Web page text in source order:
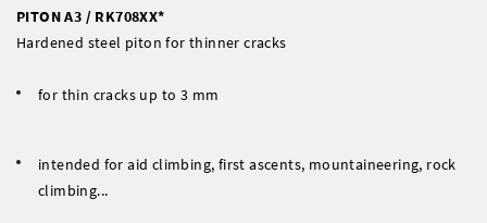
PITON A3 / RK708XX*
Hardened steel piton for thinner cracks
for thin cracks up to 3 mm
intended for aid climbing, first ascents, mountaineering, rock
climbing...